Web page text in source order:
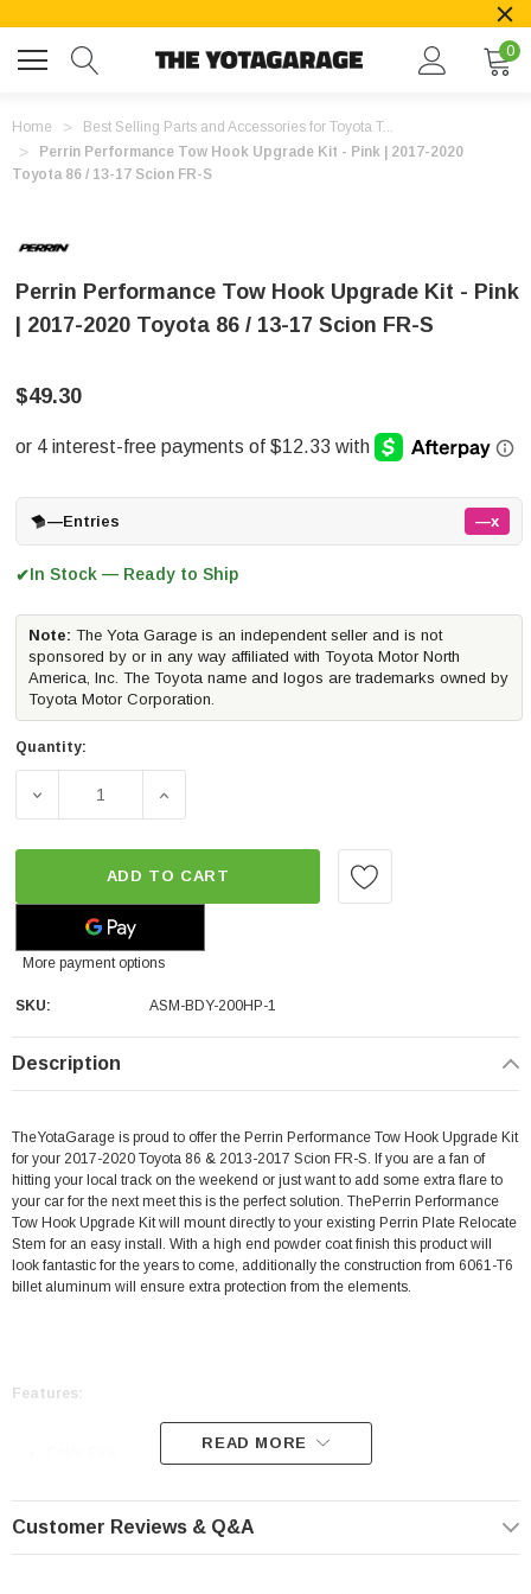
0
Home
Best Selling Parts and Accessories for Toyota T...
Perrin Performance Tow Hook Upgrade Kit - Pink | 2017-2020
Toyota 86 / 13-17 Scion FR-S
Perrin Performance Tow Hook Upgrade Kit - Pink
| 2017-2020 Toyota 86 / 13-17 Scion FR-S
$49.30
—Entries —x
✔In Stock — Ready to Ship
Note: The Yota Garage is an independent seller and is not
sponsored by or in any way affiliated with Toyota Motor North
America, Inc. The Toyota name and logos are trademarks owned by
Toyota Motor Corporation.
Quantity:
DECREASE QUANTITY OF PERRIN PERFORMANCE TOW
INCREASE QUANTITY OF PERRIN
ADD TO CART
More payment options
SKU: ASM-BDY-200HP-1
Description
TheYotaGarage is proud to offer the Perrin Performance Tow Hook Upgrade Kit
for your 2017-2020 Toyota 86 & 2013-2017 Scion FR-S. If you are a fan of
hitting your local track on the weekend or just want to add some extra flare to
your car for the next meet this is the perfect solution. ThePerrin Performance
Tow Hook Upgrade Kit will mount directly to your existing Perrin Plate Relocate
Stem for an easy install. With a high end powder coat finish this product will
look fantastic for the years to come, additionally the construction from 6061-T6
billet aluminum will ensure extra protection from the elements.
Features:
CNC Machined from 6061-T6 Billet Aluminum
Corrosion Resistant
READ MORE
Customer Reviews & Q&A